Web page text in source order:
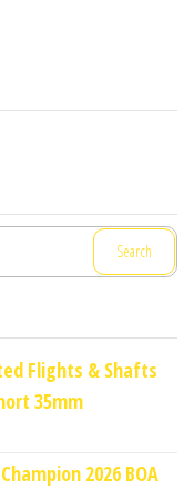
Flights & Shafts
35mm
2026 BOA